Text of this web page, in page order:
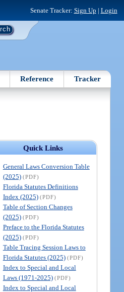
Senate Tracker: Sign Up | Login
Reference Tracker
Quick Links
General Laws Conversion Table
(2025) (PDF)
Florida Statutes Definitions
Index (2025) (PDF)
Table of Section Changes
(2025) (PDF)
Preface to the Florida Statutes
(2025) (PDF)
Table Tracing Session Laws to
Florida Statutes (2025) (PDF)
Index to Special and Local
Laws (1971-2025) (PDF)
Index to Special and Local